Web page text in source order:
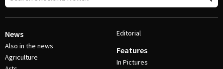
News
Also in the news
Agriculture
Editorial
Features
In Pictures